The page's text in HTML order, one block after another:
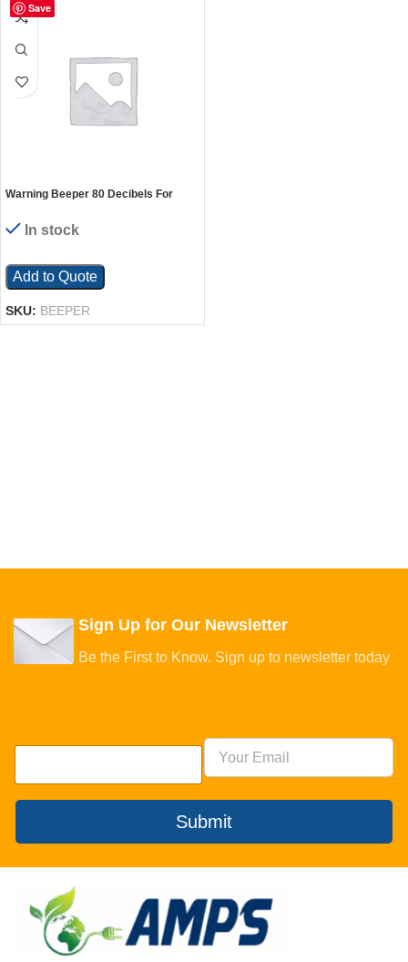
Save
Warning Beeper 80 Decibels For
In stock
Add to Quote
SKU: BEEPER
Sign Up for Our Newsletter
Be the First to Know. Sign up to newsletter today
Submit